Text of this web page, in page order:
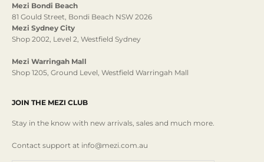
Mezi Bondi Beach
81 Gould Street, Bondi Beach NSW 2026
Mezi Sydney City
Shop 2002, Level 2, Westfield Sydney
Mezi Warringah Mall
Shop 1205, Ground Level, Westfield Warringah Mall
JOIN THE MEZI CLUB
Stay in the know with new arrivals, sales and much more.
Contact support at info@mezi.com.au